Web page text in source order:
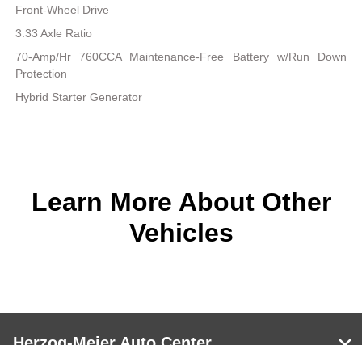
Front-Wheel Drive
3.33 Axle Ratio
70-Amp/Hr 760CCA Maintenance-Free Battery w/Run Down
Protection
Hybrid Starter Generator
Learn More About Other
Vehicles